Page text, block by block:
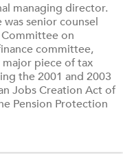
managing director.
senior counsel
Committee on
committee,
piece of tax
the 2001 and 2003
Jobs Creation Act of
Pension Protection